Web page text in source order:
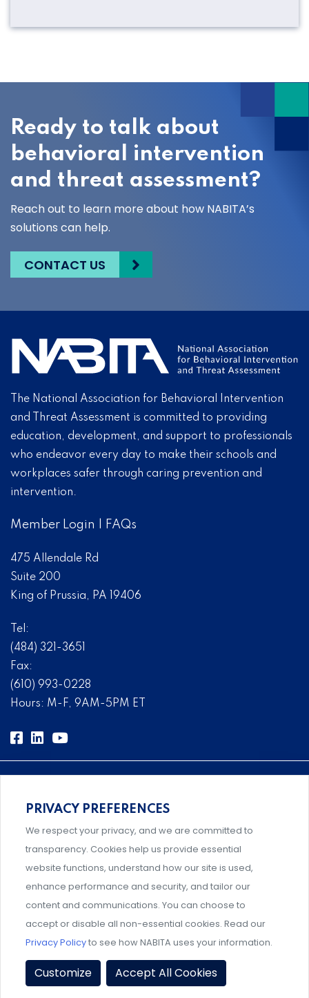
Ready to talk about
behavioral intervention
and threat assessment?
Reach out to learn more about how NABITA’s
solutions can help.
CONTACT US
The National Association for Behavioral Intervention
and Threat Assessment is committed to providing
education, development, and support to professionals
who endeavor every day to make their schools and
workplaces safer through caring prevention and
intervention.
Member Login FAQs
475 Allendale Rd
Suite 200
King of Prussia, PA 19406
Tel:
(484) 321-3651
Fax:
(610) 993-0228
Hours: M-F, 9AM-5PM ET
Comprehensive, systems-level solutions for risk
management designed by experts.
An association supporting Title IX coordinators,
investigators, and administrators.
Privacy Policy Terms & Conditions | Member Policies
Event Policies
Share Your Experience
PRIVACY PREFERENCES
We respect your privacy, and we are committed to
transparency. Cookies help us provide essential
website functions, understand how our site is used,
enhance performance and security, and tailor our
content and communications. You can choose to
accept or disable all non-essential cookies. Read our
Privacy Policyto see how NABITA uses your information.
Customize Accept All Cookies